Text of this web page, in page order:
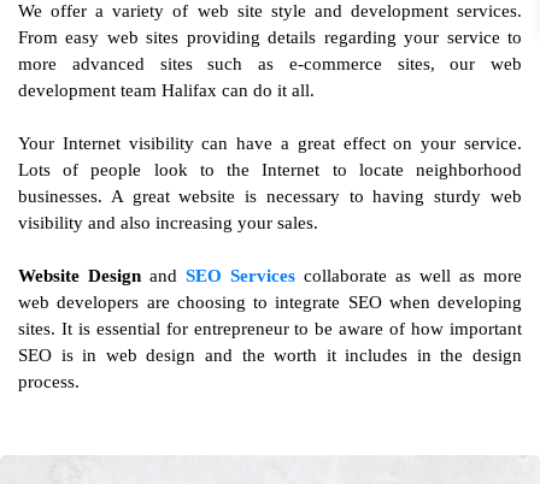
We offer a variety of web site style and development services.
From easy web sites providing details regarding your service to
more advanced sites such as e-commerce sites, our web
development team Halifax can do it all.
Your Internet visibility can have a great effect on your service.
Lots of people look to the Internet to locate neighborhood
businesses. A great website is necessary to having sturdy web
visibility and also increasing your sales.
Website Design and SEO Services collaborate as well as more
web developers are choosing to integrate SEO when developing
sites. It is essential for entrepreneur to be aware of how important
SEO is in web design and the worth it includes in the design
process.